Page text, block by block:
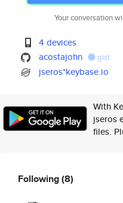
Your conversation
4 devices
acostajohn
gist
jseros*keybase.io
With
jseros
files.
Following(8)